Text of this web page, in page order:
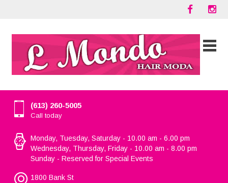
(613) 260-5005
Call today
Monday, Tuesday, Saturday - 10.00 am - 6.00 pm
Wednesday, Thursday, Friday - 10.00 am - 8.00 pm
Sunday - Reserved for Special Events
1800 Bank St